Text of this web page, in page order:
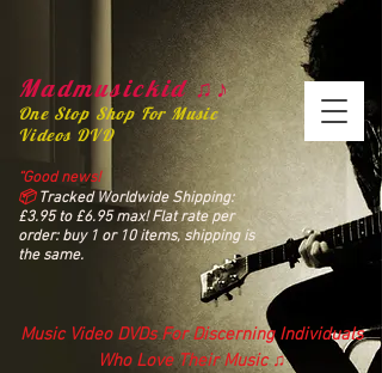
Madmusickid ♫♪
One Stop Shop For Music
Videos DVD
“Good news!
📦Tracked Worldwide Shipping:
£3.95 to £6.95 max! Flat rate per
order: buy 1 or 10 items, shipping is
the same.
Music Video DVDs For Discerning Individuals
Who Love Their Music ♫